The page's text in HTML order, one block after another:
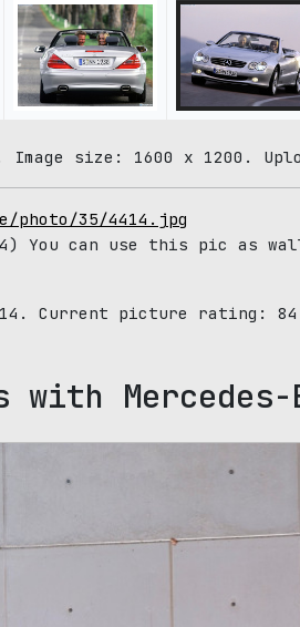
Image size: 1600 x 1200.
photo/35/4414.jpg
You can use this pic as
Current picture rating: 84
Mercedes-